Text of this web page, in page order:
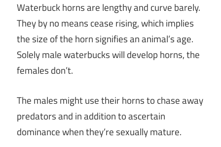
Waterbuck horns are lengthy and curve barely.
They by no means cease rising, which implies
the size of the horn signifies an animal’s age.
Solely male waterbucks will develop horns, the
females don’t.
The males might use their horns to chase away
predators and in addition to ascertain
dominance when they’re sexually mature.